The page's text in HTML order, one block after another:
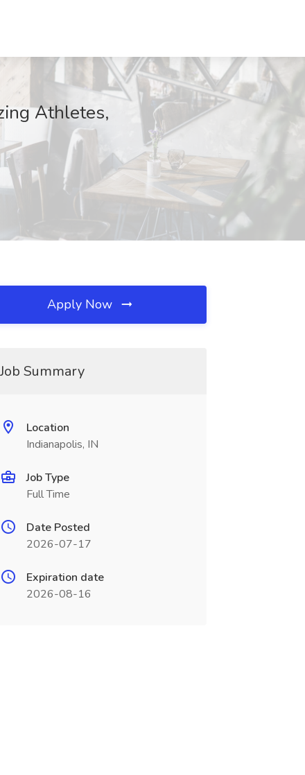
Athletes,
Apply Now
Job Summary
Location
Indianapolis, IN
Job Type
Full Time
Date Posted
2026-07-17
Expiration date
2026-08-16